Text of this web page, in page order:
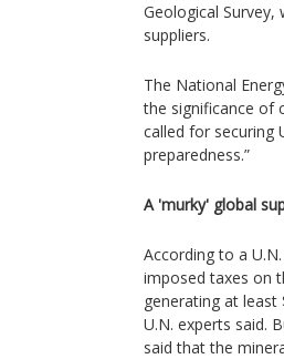
Geological
suppliers.
The National
the significance of
called for securing
preparedness.”
A 'murky' global
According to a
imposed taxes on
generating at
U.N. experts said.
said that the